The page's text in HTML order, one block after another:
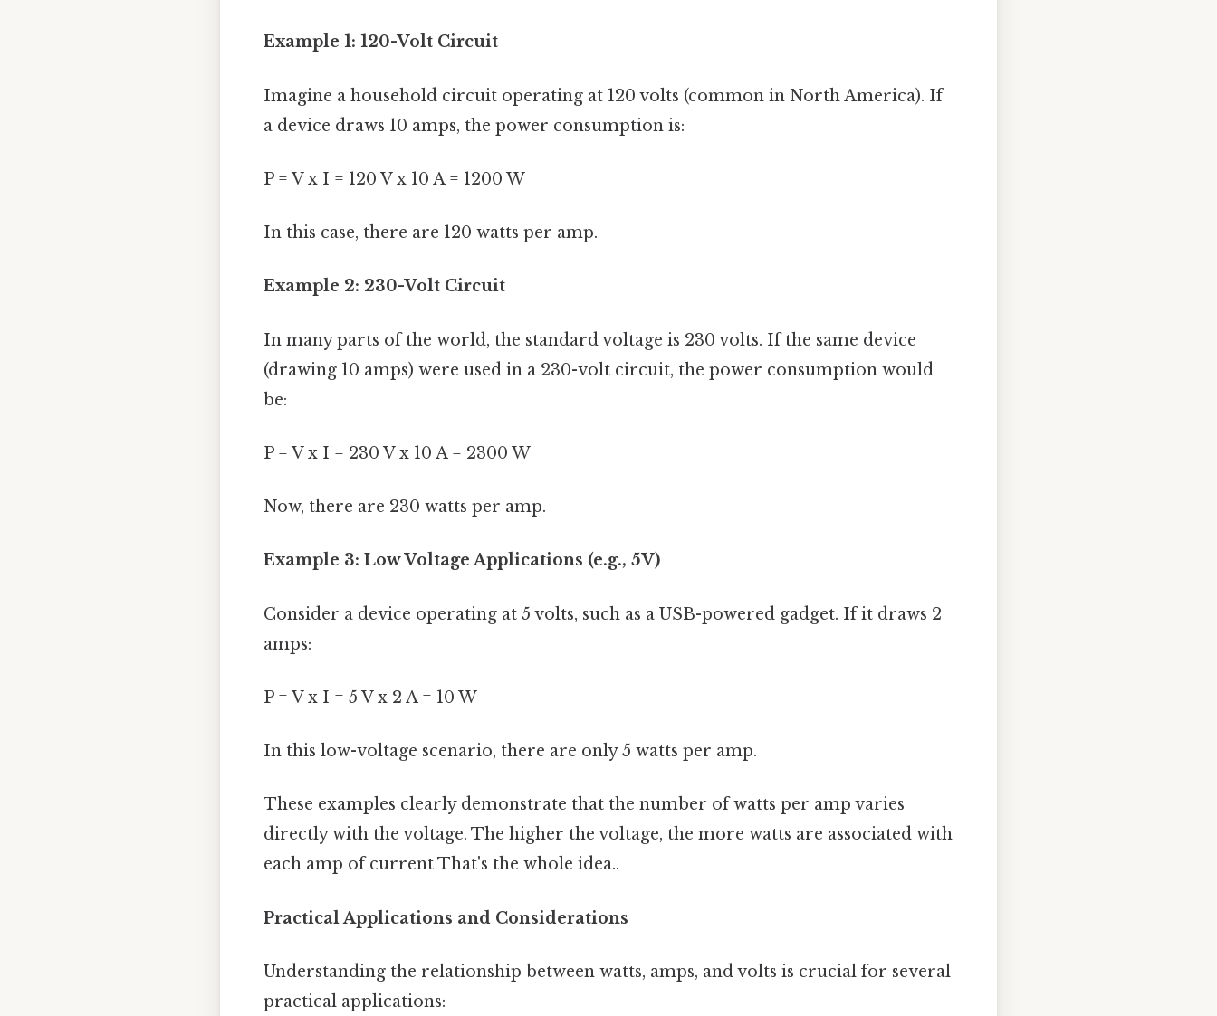
Example 1: 120-Volt Circuit
Imagine a household circuit operating at 120 volts (common in North America). If
a device draws 10 amps, the power consumption is:
P = V x I = 120 V x 10 A = 1200 W
In this case, there are 120 watts per amp.
Example 2: 230-Volt Circuit
In many parts of the world, the standard voltage is 230 volts. If the same device
(drawing 10 amps) were used in a 230-volt circuit, the power consumption would
be:
P = V x I = 230 V x 10 A = 2300 W
Now, there are 230 watts per amp.
Example 3: Low Voltage Applications (e.g., 5V)
Consider a device operating at 5 volts, such as a USB-powered gadget. If it draws 2
amps:
P = V x I = 5 V x 2 A = 10 W
In this low-voltage scenario, there are only 5 watts per amp.
These examples clearly demonstrate that the number of watts per amp varies
directly with the voltage. The higher the voltage, the more watts are associated with
each amp of current That's the whole idea..
Practical Applications and Considerations
Understanding the relationship between watts, amps, and volts is crucial for several
practical applications: